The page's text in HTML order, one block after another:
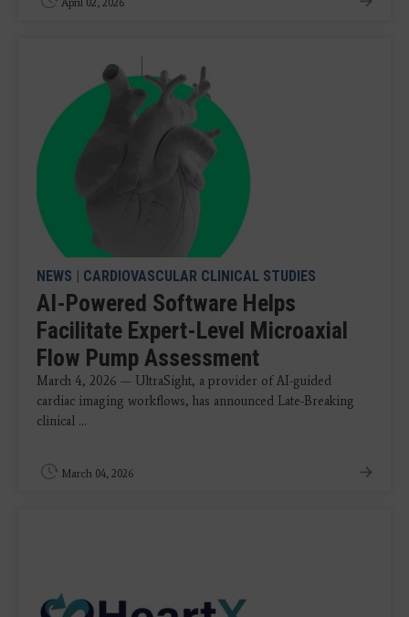
April 02, 2026
NEWS | CARDIOVASCULAR CLINICAL STUDIES
AI-Powered Software Helps
Facilitate Expert-Level Microaxial
Flow Pump Assessment
March 4, 2026 — UltraSight, a provider of AI-guided
cardiac imaging workflows, has announced Late-Breaking
clinical ...
March 04, 2026